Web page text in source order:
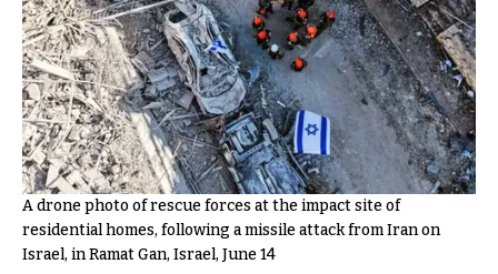
A drone photo of rescue forces at the impact site of
residential homes, following a missile attack from Iran on
Israel, in Ramat Gan, Israel, June 14